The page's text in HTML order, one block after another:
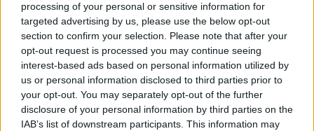
processing of your personal or sensitive information for
targeted advertising by us, please use the below opt-out
section to confirm your selection. Please note that after your
opt-out request is processed you may continue seeing
interest-based ads based on personal information utilized by
us or personal information disclosed to third parties prior to
your opt-out. You may separately opt-out of the further
disclosure of your personal information by third parties on the
IAB’s list of downstream participants. This information may
the UK singles chart.
You can pre-order the deluxe 50th
anniversary edition ofVagabonds of the
Western Worldhere .